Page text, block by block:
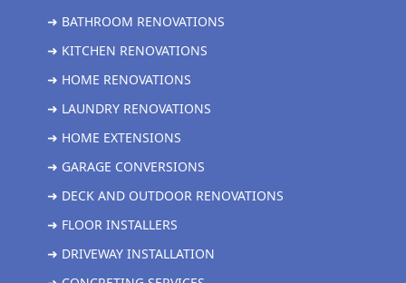
➜ BATHROOM RENOVATIONS
➜ KITCHEN RENOVATIONS
➜ HOME RENOVATIONS
➜ LAUNDRY RENOVATIONS
➜ HOME EXTENSIONS
➜ GARAGE CONVERSIONS
➜ DECK AND OUTDOOR RENOVATIONS
➜ FLOOR INSTALLERS
➜ DRIVEWAY INSTALLATION